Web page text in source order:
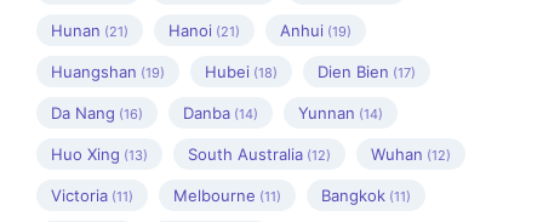
Hunan (21) Hanoi (21) Anhui (19)
Huangshan (19) Hubei (18) Dien Bien (17)
Da Nang (16) Danba (14) Yunnan (14)
Huo Xing (13) South Australia (12) Wuhan (12)
Victoria (11) Melbourne (11) Bangkok (11)